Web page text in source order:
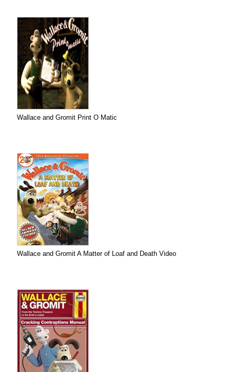
Wallace and Gromit Print O Matic
Wallace and Gromit A Matter of Loaf and Death Video